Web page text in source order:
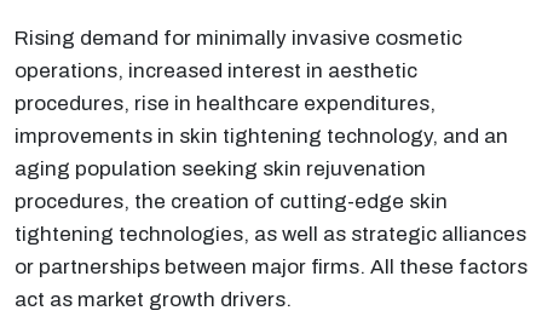
Rising demand for minimally invasive cosmetic
operations, increased interest in aesthetic
procedures, rise in healthcare expenditures,
improvements in skin tightening technology, and an
aging population seeking skin rejuvenation
procedures, the creation of cutting-edge skin
tightening technologies, as well as strategic alliances
or partnerships between major firms. All these factors
act as market growth drivers.